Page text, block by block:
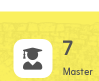
7
Master